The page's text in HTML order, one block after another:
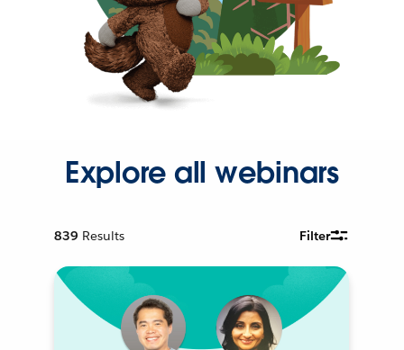
Explore all webinars
839 Results Filter